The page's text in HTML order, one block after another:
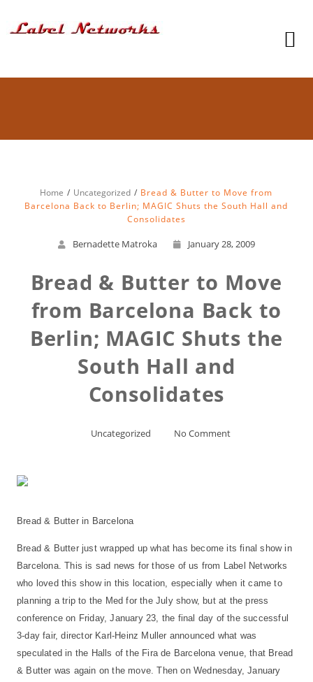
Home Uncategorized
Bread & Butter to Move from
Barcelona Back to Berlin; MAGIC Shuts the South Hall and
Consolidates
Bernadette Matroka January 28, 2009
Bread & Butter to Move
from Barcelona Back to
Berlin; MAGIC Shuts the
South Hall and
Consolidates
Uncategorized No Comment
Bread & Butter in Barcelona
Bread & Butter just wrapped up what has become its final show in
Barcelona. This is sad news for those of us from Label Networks
who loved this show in this location, especially when it came to
planning a trip to the Med for the July show, but at the press
conference on Friday, January 23, the final day of the successful
3-day fair, director Karl-Heinz Muller announced what was
speculated in the Halls of the Fira de Barcelona venue, that Bread
& Butter was again on the move. Then on Wednesday, January